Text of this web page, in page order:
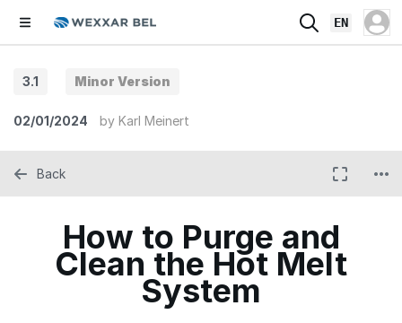
EN
3.1 Minor Version
02/01/2024 by Karl Meinert
How to Purge and
Clean the Hot Melt
System
Back